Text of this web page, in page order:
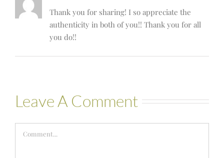
Thank you for sharing! I so appreciate the
authenticity in both of you!! Thank you for all
you do!!
Leave A Comment